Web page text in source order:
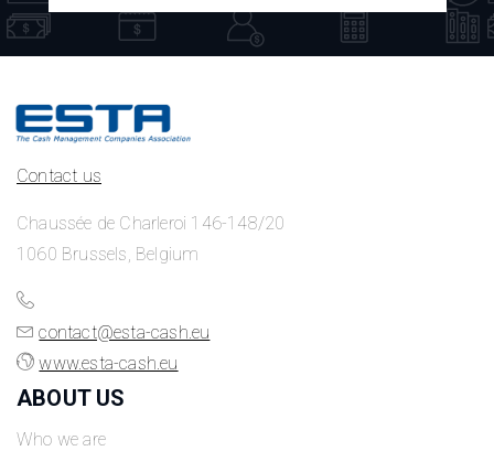
Contact us
Chaussée de Charleroi 146-148/20
1060 Brussels, Belgium
contact@esta-cash.eu
www.esta-cash.eu
ABOUT US
Who we are